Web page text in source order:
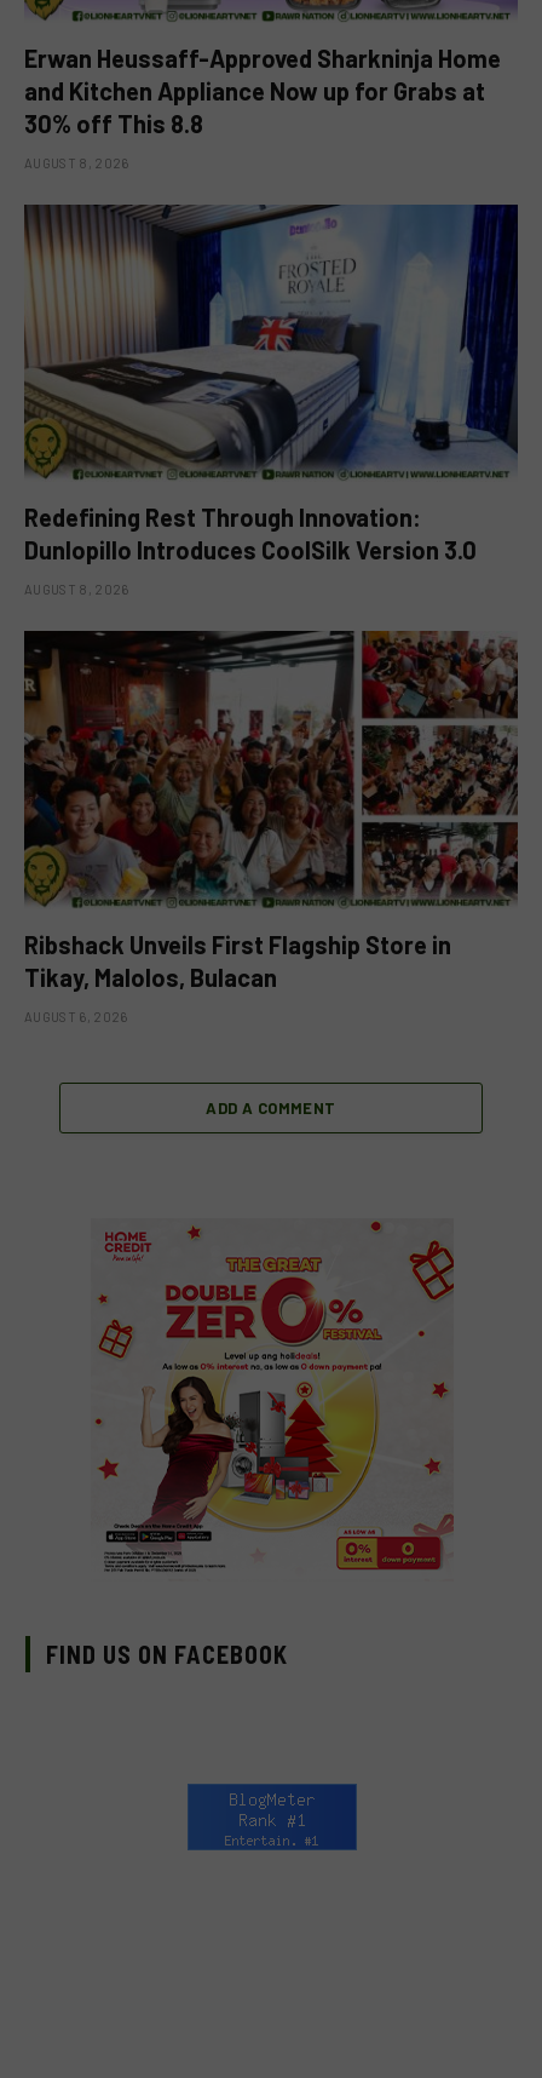
Erwan Heussaff-Approved Sharkninja Home
and Kitchen Appliance Now up for Grabs at
30% off This 8.8
AUGUST 8, 2026
Redefining Rest Through Innovation:
Dunlopillo Introduces CoolSilk Version 3.0
AUGUST 8, 2026
Ribshack Unveils First Flagship Store in
Tikay, Malolos, Bulacan
AUGUST 6, 2026
ADD A COMMENT
FIND US ON FACEBOOK